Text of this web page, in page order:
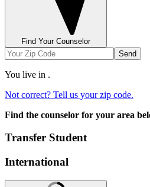
Find Your Counselor
Send
You live in .
Not correct? Tell us your zip code.
Find the counselor for your area
Transfer Student
International